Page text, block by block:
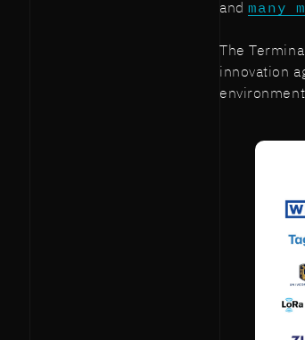
andmany
The
innovation